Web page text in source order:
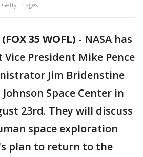
Getty Images
35 WOFL) - NASA has
President Mike Pence
Jim Bridenstine
Space Center in
23rd. They will discuss
space exploration
plan to return to the